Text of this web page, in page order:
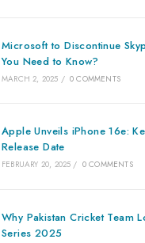
Microsoft to Discontinue
You Need to Know?
MARCH 2, 2025 / 0 COMMENTS
Apple Unveils iPhone 16e:
Release Date
FEBRUARY 20, 2025 / 0 COMMENTS
Why Pakistan Cricket Team
Series 2025